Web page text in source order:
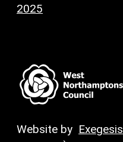
2025
Website by Exegesis